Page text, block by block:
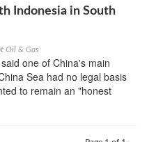
Indonesia in South
Oil & Gas
one of China's main
Sea had no legal basis
to remain an "honest